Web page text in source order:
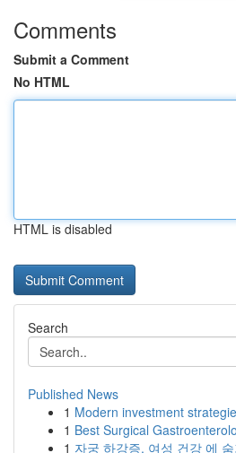
Comments
Submit a Comment
No HTML
HTML is disabled
Search
Published News
1 Modern investment
1 Best Surgical
1 자궁 하강증, 여성 건강 에